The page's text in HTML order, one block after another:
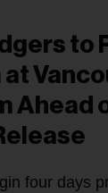
to
at
Ahead
four days